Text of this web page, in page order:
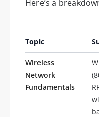
Here’s a
Topic
Wireless
Network
Fundamentals